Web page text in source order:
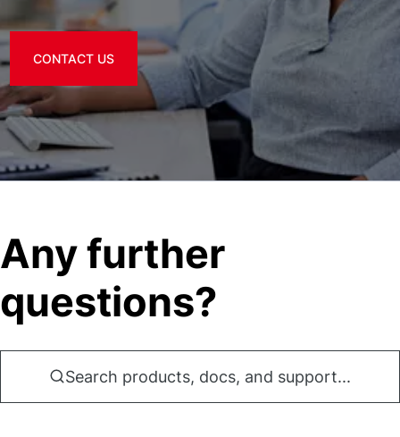
CONTACT US
Any further
questions?
Search products, docs, and support...